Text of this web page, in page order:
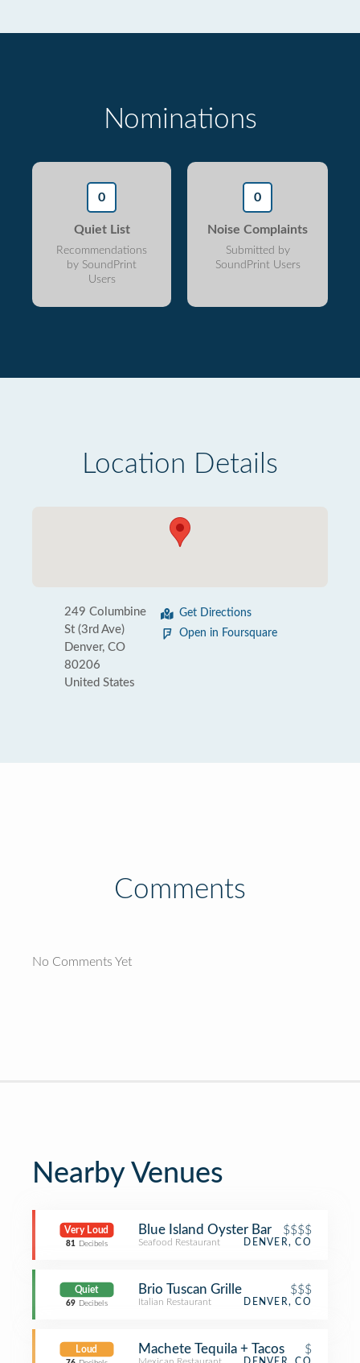
Nominations
0
Quiet List
Recommendations
by SoundPrint
Users
0
Noise Complaints
Submitted by
SoundPrint Users
Location Details
249 Columbine
St (3rd Ave)
Denver, CO
80206
United States
Get Directions
Open in Foursquare
Comments
No Comments Yet
Nearby Venues
Very Loud
81 Decibels
Blue Island Oyster Bar $$$$
Seafood Restaurant DENVER, CO
Quiet
69 Decibels
Brio Tuscan Grille $$$
Italian Restaurant DENVER, CO
Loud Machete Tequila + Tacos $